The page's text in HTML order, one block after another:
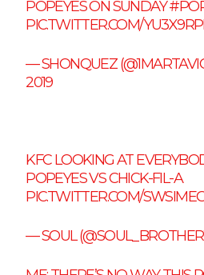
POPEYES ON SUNDAY
PIC.TWITTER.COM/
— SHONQUEZ
2019
KFC LOOKING AT
POPEYES VS CHICK-FIL-A
PIC.TWITTER.COM/
— SOUL